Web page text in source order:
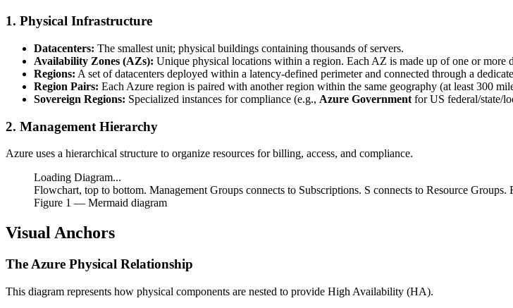
1. Physical Infrastructure
Datacenters: The smallest unit; physical buildings containing thousands of servers.
Availability Zones (AZs): Unique physical locations within a region. Each AZ is made up of one or more
Regions: A set of datacenters deployed within a latency-defined perimeter and connected through a
Region Pairs: Each Azure region is paired with another region within the same geography (at least 300
Sovereign Regions: Specialized instances for compliance (e.g., Azure Government for US federal/state/
2. Management Hierarchy
Azure uses a hierarchical structure to organize resources for billing, access, and compliance.
Loading Diagram...
Flowchart, top to bottom. Management Groups connects to Subscriptions. S connects to Resource Groups.
Figure 1 — Mermaid diagram
Visual Anchors
The Azure Physical Relationship
This diagram represents how physical components are nested to provide High Availability (HA).